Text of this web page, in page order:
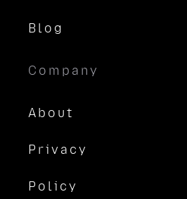
Blog
Company
About
Privacy
Policy